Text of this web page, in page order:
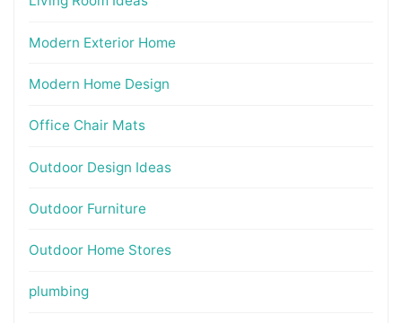
Modern Exterior Home
Modern Home Design
Office Chair Mats
Outdoor Design Ideas
Outdoor Furniture
Outdoor Home Stores
plumbing